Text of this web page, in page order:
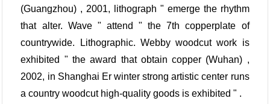
(Guangzhou) , 2001, lithograph " emerge the rhythm
that alter. Wave " attend " the 7th copperplate of
countrywide. Lithographic. Webby woodcut work is
exhibited " the award that obtain copper (Wuhan) ,
2002, in Shanghai Er winter strong artistic center runs
a country woodcut high-quality goods is exhibited " .